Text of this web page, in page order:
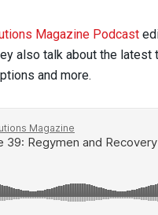
Magazine Podcast
also talk about the
and more.